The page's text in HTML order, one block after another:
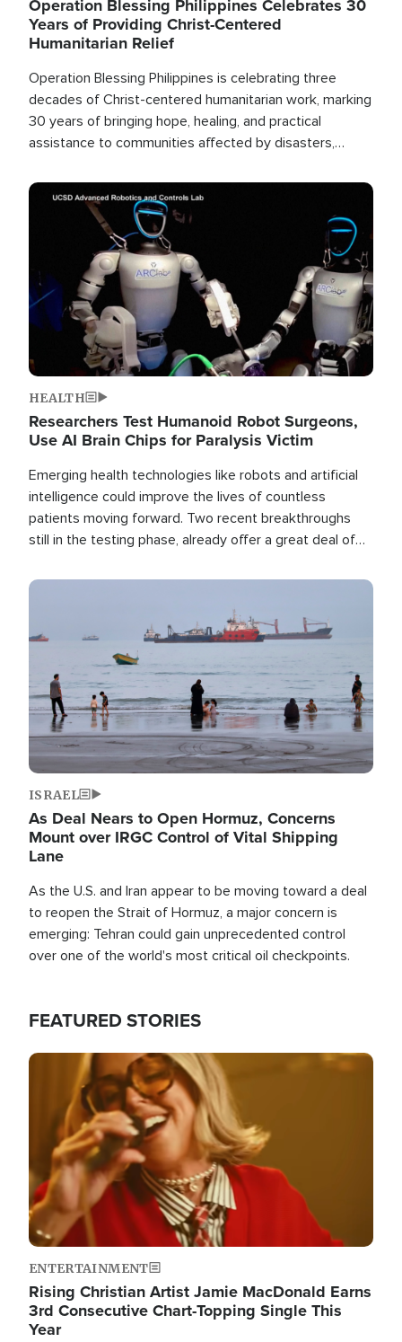
Operation Blessing Philippines Celebrates 30
Years of Providing Christ-Centered
Humanitarian Relief
Operation Blessing Philippines is celebrating three
decades of Christ-centered humanitarian work, marking
30 years of bringing hope, healing, and practical
assistance to communities affected by disasters,
the world.
Image
HEALTH
Researchers Test Humanoid Robot Surgeons,
Use AI Brain Chips for Paralysis Victim
Emerging health technologies like robots and artificial
intelligence could improve the lives of countless
patients moving forward. Two recent breakthroughs
still in the testing phase, already offer a great deal of
Image
ISRAEL
As Deal Nears to Open Hormuz, Concerns
Mount over IRGC Control of Vital Shipping
Lane
As the U.S. and Iran appear to be moving toward a deal
to reopen the Strait of Hormuz, a major concern is
emerging: Tehran could gain unprecedented control
over one of the world's most critical oil checkpoints.
FEATURED STORIES
Image
ENTERTAINMENT
Rising Christian Artist Jamie MacDonald Earns
3rd Consecutive Chart-Topping Single This
Year